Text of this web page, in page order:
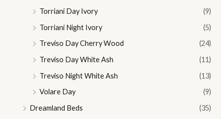
Torriani Day Ivory
(9)
Torriani Night Ivory
(5)
Treviso Day Cherry Wood
(24)
Treviso Day White Ash
(11)
Treviso Night White Ash
(13)
Volare Day
(9)
Dreamland Beds
(35)